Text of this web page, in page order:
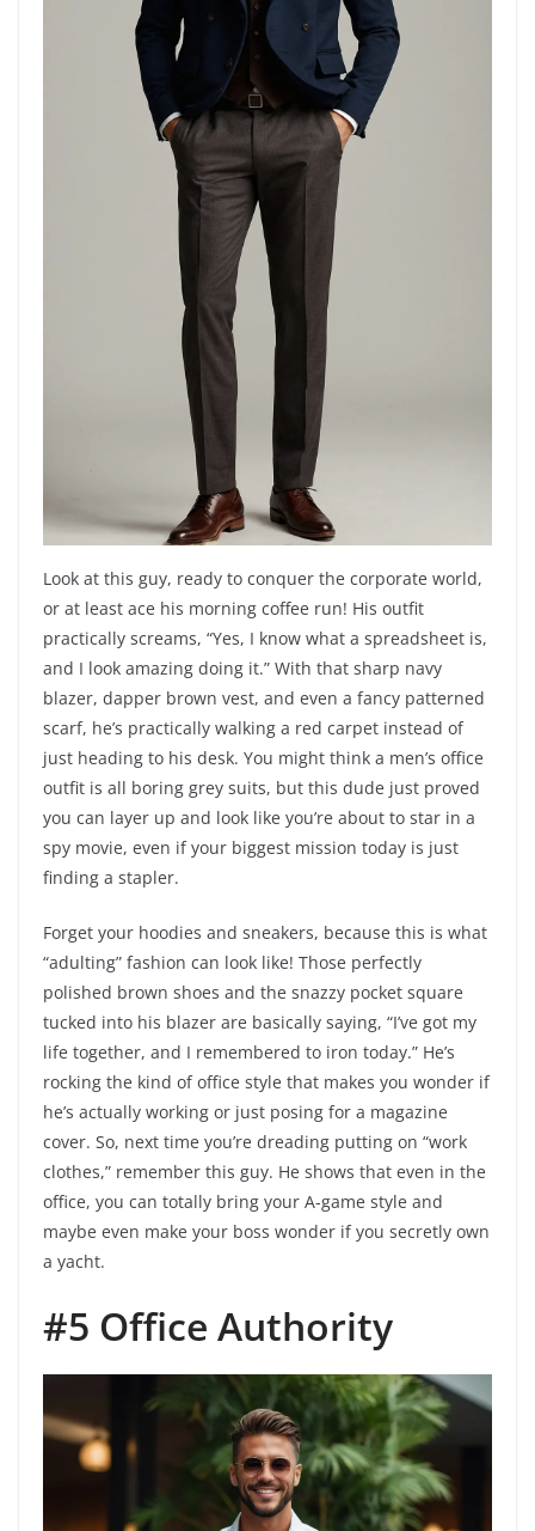
Look at this guy, ready to conquer the corporate world,
or at least ace his morning coffee run! His outfit
practically screams, “Yes, I know what a spreadsheet is,
and I look amazing doing it.” With that sharp navy
blazer, dapper brown vest, and even a fancy patterned
scarf, he’s practically walking a red carpet instead of
just heading to his desk. You might think a men’s office
outfit is all boring grey suits, but this dude just proved
you can layer up and look like you’re about to star in a
spy movie, even if your biggest mission today is just
finding a stapler.
Forget your hoodies and sneakers, because this is what
“adulting” fashion can look like! Those perfectly
polished brown shoes and the snazzy pocket square
tucked into his blazer are basically saying, “I’ve got my
life together, and I remembered to iron today.” He’s
rocking the kind of office style that makes you wonder if
he’s actually working or just posing for a magazine
cover. So, next time you’re dreading putting on “work
clothes,” remember this guy. He shows that even in the
office, you can totally bring your A-game style and
maybe even make your boss wonder if you secretly own
a yacht.
#5 Office Authority